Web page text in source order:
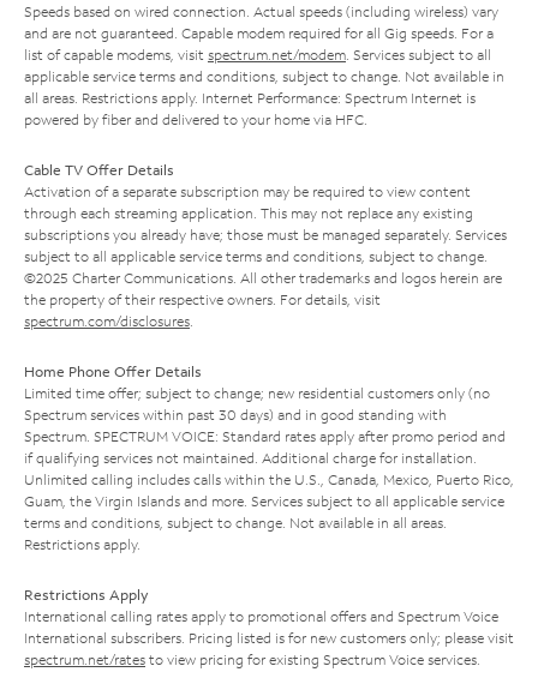
Speeds based on wired connection. Actual speeds (including wireless) vary
and are not guaranteed. Capable modem required for all Gig speeds. For a
list of capable modems, visit spectrum.net/modem . Services subject to all
applicable service terms and conditions, subject to change. Not available in
all areas. Restrictions apply. Internet Performance: Spectrum Internet is
powered by fiber and delivered to your home via HFC.
Cable TV Offer Details
Activation of a separate subscription may be required to view content
through each streaming application. This may not replace any existing
subscriptions you already have; those must be managed separately. Services
subject to all applicable service terms and conditions, subject to change.
©2025 Charter Communications. All other trademarks and logos herein are
the property of their respective owners. For details, visit
spectrum.com/disclosures
Home Phone Offer Details
Limited time offer; subject to change; new residential customers only (no
Spectrum services within past 30 days) and in good standing with
Spectrum. SPECTRUM VOICE: Standard rates apply after promo period and
if qualifying services not maintained. Additional charge for installation.
Unlimited calling includes calls within the U.S., Canada, Mexico, Puerto Rico,
Guam, the Virgin Islands and more. Services subject to all applicable service
terms and conditions, subject to change. Not available in all areas.
Restrictions apply.
Restrictions Apply
International calling rates apply to promotional offers and Spectrum Voice
International subscribers. Pricing listed is for new customers only; please visit
spectrum.net/rates to view pricing for existing Spectrum Voice services.